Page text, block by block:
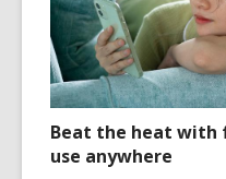
Beat the heat with
use anywhere